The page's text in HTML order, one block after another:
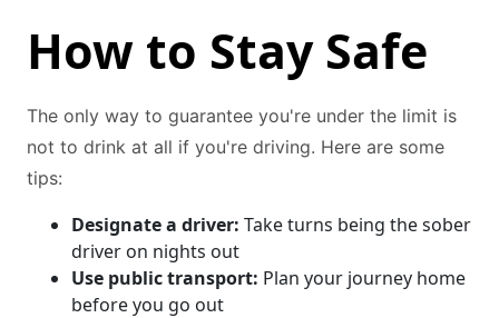
How to Stay Safe
The only way to guarantee you're under the limit is
not to drink at all if you're driving. Here are some
tips:
Designate a driver: Take turns being the sober
driver on nights out
Use public transport: Plan your journey home
before you go out